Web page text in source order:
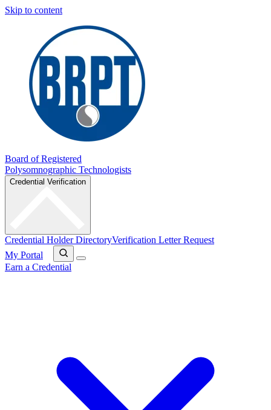
Skip to content
Board of Registered
Polysomnographic Technologists
Credential Verification
Credential Holder DirectoryVerification Letter Request
My Portal
Earn a Credential